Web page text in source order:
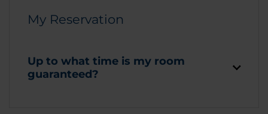
My Reservation
Up to what time is my room
guaranteed?